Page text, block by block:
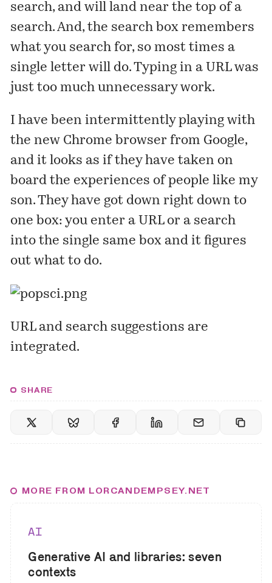
search, and will land near the top of a
search. And, the search box remembers
what you search for, so most times a
single letter will do. Typing in a URL was
just too much unnecessary work.
I have been intermittently playing with
the new Chrome browser from Google,
and it looks as if they have taken on
board the experiences of people like my
son. They have got down right down to
one box: you enter a URL or a search
into the single same box and it figures
out what to do.
URL and search suggestions are
integrated.
SHARE
MORE FROM LORCANDEMPSEY.NET
AI
Generative AI and libraries: seven
contexts